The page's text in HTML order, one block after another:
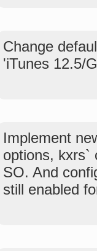
Change
'iTunes 12.5/
Implement
options, kxrs`
SO. And
still enabled